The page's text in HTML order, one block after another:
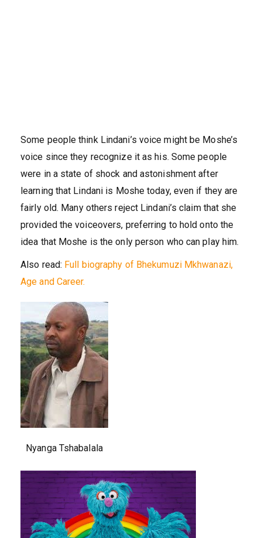
Some people think Lindani’s voice might be Moshe’s
voice since they recognize it as his. Some people
were in a state of shock and astonishment after
learning that Lindani is Moshe today, even if they are
fairly old. Many others reject Lindani’s claim that she
provided the voiceovers, preferring to hold onto the
idea that Moshe is the only person who can play him.
Also read: Full biography of Bhekumuzi Mkhwanazi,
Age and Career.
Nyanga Tshabalala